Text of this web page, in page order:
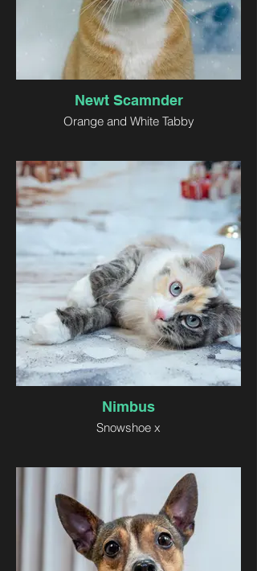
Newt Scamnder
Orange and White Tabby
Nimbus
Snowshoe x